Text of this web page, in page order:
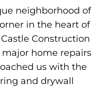
neighborhood of
in the heart of
Construction
home repairs
us with the
and drywall